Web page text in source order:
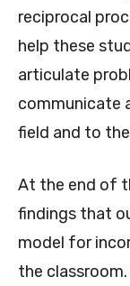
reciprocal
help these
articulate
communicate
field and to
At the end of
findings that
model for
the